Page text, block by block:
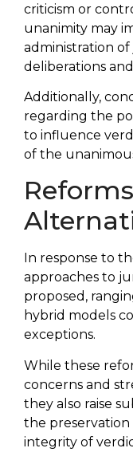
criticism or
unanimity may
administration
deliberations
Additionally,
regarding the
to influence
of the
In response to
approaches to
proposed,
hybrid models
exceptions.
While these
concerns and
they also raise
the
integrity of